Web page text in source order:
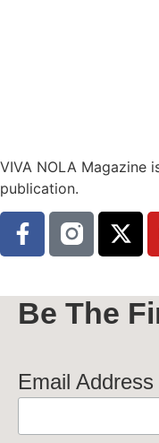
VIVA NOLA Magazine
publication.
Be The
Email Address